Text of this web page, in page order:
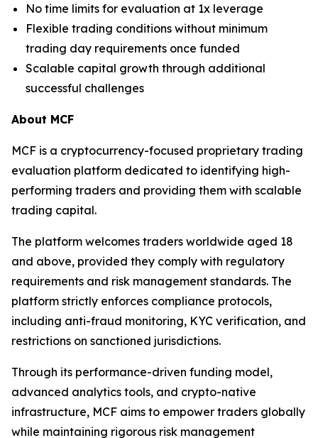
No time limits for evaluation at 1x leverage
Flexible trading conditions without minimum
trading day requirements once funded
Scalable capital growth through additional
successful challenges
About MCF
MCF is a cryptocurrency-focused proprietary trading
evaluation platform dedicated to identifying high-
performing traders and providing them with scalable
trading capital.
The platform welcomes traders worldwide aged 18
and above, provided they comply with regulatory
requirements and risk management standards. The
platform strictly enforces compliance protocols,
including anti-fraud monitoring, KYC verification, and
restrictions on sanctioned jurisdictions.
Through its performance-driven funding model,
advanced analytics tools, and crypto-native
infrastructure, MCF aims to empower traders globally
while maintaining rigorous risk management